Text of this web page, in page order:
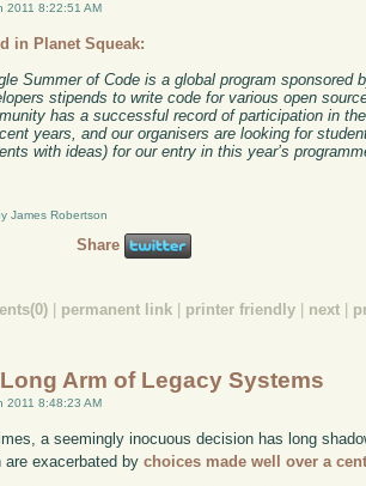
2011 8:22:51 AM
in Planet Squeak:
Summer of Code is a global program sponsored
stipends to write code for various open
has a successful record of participation in
years, and our organisers are looking for
with ideas) for our entry in this year’s
James Robertson
Share
permanent link printer friendly next
Arm of Legacy Systems
2011 8:48:23 AM
a seemingly inocuous decision has long
are exacerbated bychoices made well over a